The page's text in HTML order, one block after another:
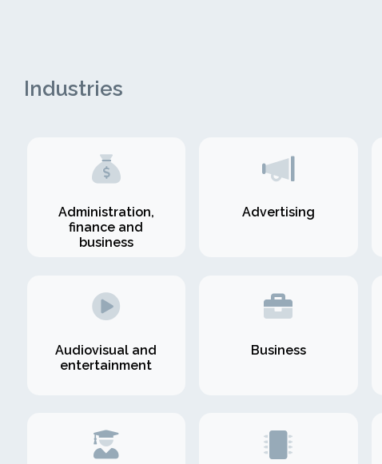
Industries
Administration,
finance and
business
Advertising
Audiovisual and
entertainment
Business